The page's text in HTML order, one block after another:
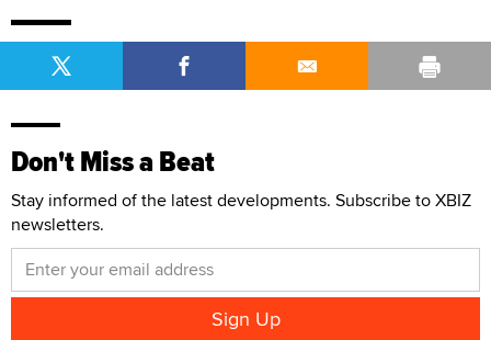
Don't Miss a Beat
Stay informed of the latest developments. Subscribe to XBIZ
newsletters.